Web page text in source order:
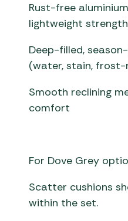
Rust-free
lightweight strength
Deep-filled,
(water, stain,
Smooth reclining
comfort
For Dove Grey
Scatter cushions
within the set.